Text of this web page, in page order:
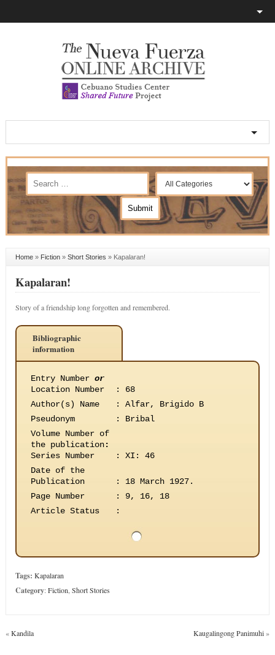
Home» Fiction» Short Stories » Kapalaran!
Kapalaran!
Story of a friendship long forgotten and remembered.
Bibliographic
information
Entry Number or
Location Number
:
68
Author(s) Name
:
Alfar, Brigido B
Pseudonym
:
Bribal
Volume Number of
the publication:
Series Number
:
XI: 46
Date of the
Publication
:
18 March 1927.
Page Number
:
9, 16, 18
Article Status
:
Tags: Kapalaran
Category:Fiction Short Stories
«Kandila Kaugalingong Panimuhi»